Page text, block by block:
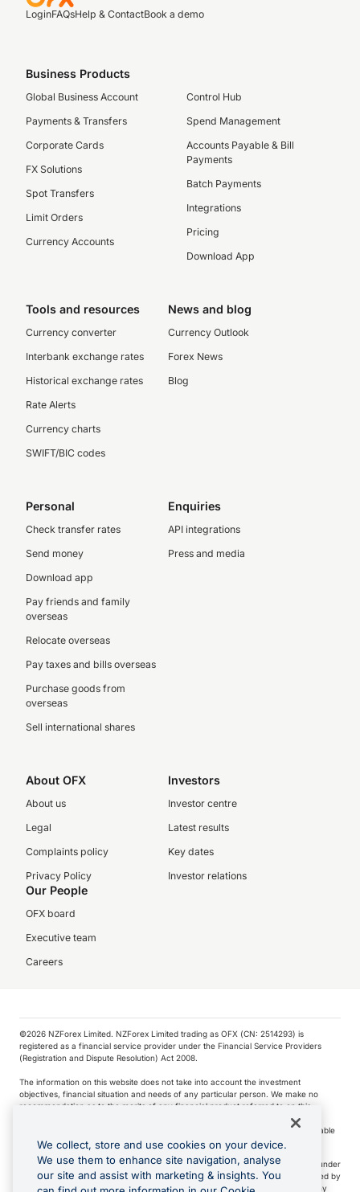
LoginFAQsHelp & ContactBook a demo
Business Products
Global Business Account
Payments & Transfers
Corporate Cards
FX Solutions
Spot Transfers
Limit Orders
Currency Accounts
Control Hub
Spend Management
Accounts Payable & Bill
Payments
Batch Payments
Integrations
Pricing
Download App
Tools and resources
Currency converter
Interbank exchange rates
Historical exchange rates
Rate Alerts
Currency charts
SWIFT/BIC codes
News and blog
Currency Outlook
Forex News
Blog
Personal
Check transfer rates
Send money
Download app
Pay friends and family
overseas
Relocate overseas
Pay taxes and bills overseas
Purchase goods from
overseas
Sell international shares
Enquiries
API integrations
Press and media
About OFX
About us
Legal
Complaints policy
Privacy Policy
Investors
Investor centre
Latest results
Key dates
Investor relations
Our People
OFX board
Executive team
Careers
©️2026 NZForex Limited. NZForex Limited trading as OFX (CN: 2514293) is
registered as a financial service provider under the Financial Service Providers
(Registration and Dispute Resolution) Act 2008.
The information on this website does not take into account the investment
objectives, financial situation and needs of any particular person. We make no
recommendation as to the merits of any financial product referred to on this
NZ Forex issues derivatives to wholesale clients only. Retail customers are not able
to purchase a forward contract .
Visa is a trademark owned by Visa International Service Association and used under
license. Apple Pay is a service provided by certain Apple affiliates, as designated by
the Apple Pay privacy notice. Neither Apple Inc. nor its affiliates are a bank. Any
We collect, store and use cookies on your device.
We use them to enhance site navigation, analyse
our site and assist with marketing & insights. You